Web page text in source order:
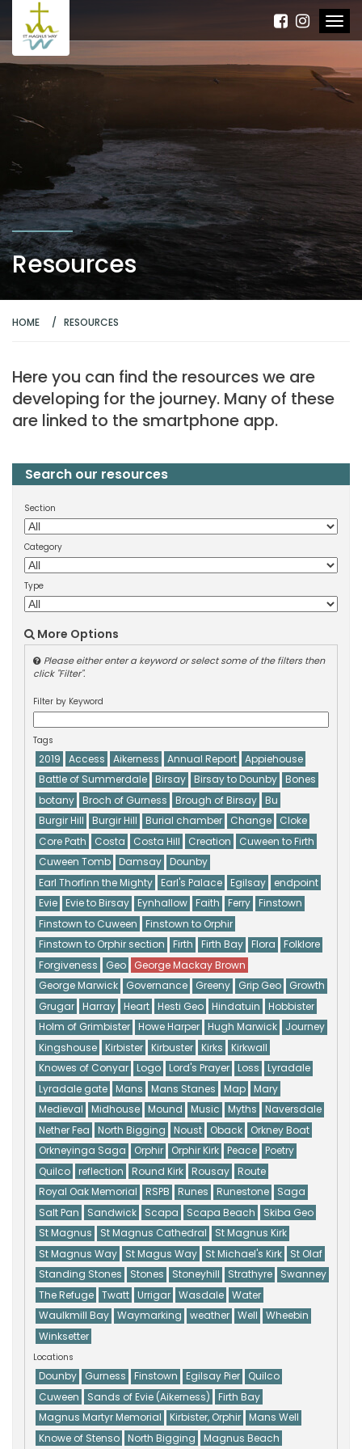
Resources
HOME RESOURCES
Here you can find the resources we are
developing for the journey. Many of these
are linked to the smartphone app.
Search our resources
Section
Category
Type
More Options
Please either enter a keyword or select some of the filters then
click "Filter".
Filter by Keyword
Tags
2019 Access Aikerness Annual Report
Appiehouse
Battle of Summerdale
Birsay Birsay to Dounby
Bones
botany
Broch of Gurness Brough of Birsay
Bu
Burgir Hill
Burgir Hill Burial chamber Change
Cloke
Core Path
Costa Costa Hill Creation
Cuween to Firth
Cuween Tomb
Damsay
Dounby
Earl Thorfinn the Mighty
Earl's Palace Egilsay
endpoint
Evie
Evie to Birsay Eynhallow Faith Ferry
Finstown
Finstown to Cuween
Finstown to Orphir
Finstown to Orphir section
Firth Firth Bay Flora
Folklore
Forgiveness
Geo
George Mackay Brown
George Marwick
Governance Greeny Grip Geo
Growth
Grugar
Harray Heart Hesti Geo Hindatuin
Hobbister
Holm of Grimbister
Howe Harper Hugh Marwick
Journey
Kingshouse
Kirbister Kirbuster Kirks
Kirkwall
Knowes of Conyar
Logo Lord's Prayer Loss
Lyradale
Lyradale gate
Mans Mans Stanes Map
Mary
Medieval
Midhouse Mound Music Myths
Naversdale
Nether Fea
North Bigging Noust Oback
Orkney Boat
Orkneyinga Saga
Orphir Orphir Kirk Peace
Poetry
Quilco
reflection Round Kirk Rousay
Route
Royal Oak Memorial
RSPB Runes Runestone
Saga
Salt Pan
Sandwick Scapa Scapa Beach
Skiba Geo
St Magnus
St Magnus Cathedral
St Magnus Kirk
St Magnus Way
St Magus Way St Michael's Kirk
St Olaf
Standing Stones
Stones Stoneyhill Strathyre
Swanney
The Refuge
Twatt Urrigar Wasdale
Water
Waulkmill Bay
Waymarking weather Well
Wheebin
Winksetter
Locations
Dounby Gurness Finstown Egilsay Pier
Quilco
Cuween
Sands of Evie (Aikerness)
Firth Bay
Magnus Martyr Memorial
Kirbister, Orphir
Mans Well
Knowe of Stenso
North Bigging Magnus Beach